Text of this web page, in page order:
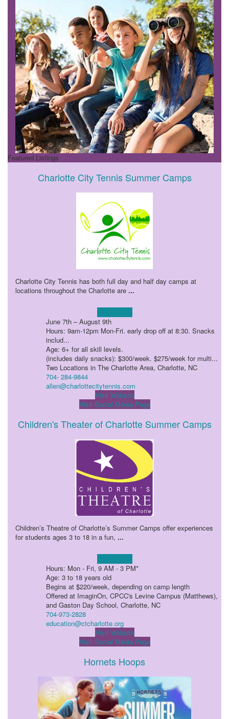
Featured Listings
Charlotte City Tennis Summer Camps
Charlotte City Tennis has both full day and half day camps at
locations throughout the Charlotte are ...
June 7th – August 9th
Hours: 9am-12pm Mon-Fri. early drop off at 8:30. Snacks
includ...
Age: 6+ for all skill levels.
(includes daily snacks): $300/week. $275/week for multi...
Two Locations in The Charlotte Area, Charlotte, NC
704- 284-9844
allen@charlottecitytennis.com
Visit Website
Visit Social Media Page
Children's Theater of Charlotte Summer Camps
Children’s Theatre of Charlotte’s Summer Camps offer experiences
for students ages 3 to 18 in a fun, ...
Hours: Mon - Fri, 9 AM - 3 PM*
Age: 3 to 18 years old
Begins at $220/week, depending on camp length
Offered at ImaginOn, CPCC's Levine Campus (Matthews),
and Gaston Day School, Charlotte, NC
704-973-2828
education@ctcharlotte.org
Visit Website
Visit Social Media Page
Hornets Hoops